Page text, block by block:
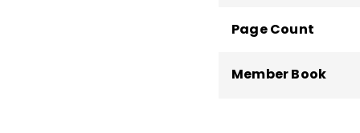
Page Count
Member Book